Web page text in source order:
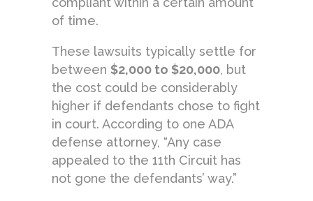
of time.
These lawsuits typically settle for
between $2,000 to $20,000, but
the cost could be considerably
higher if defendants chose to fight
in court. According to one ADA
defense attorney, “Any case
appealed to the 11th Circuit has
not gone the defendants’ way.”